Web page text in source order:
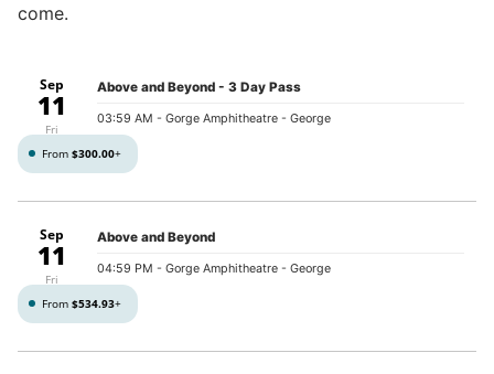
come.
Sep
11
Fri
Above and Beyond - 3 Day Pass
03:59 AM - Gorge Amphitheatre - George
From $300.00+
Sep
11
Fri
Above and Beyond
04:59 PM - Gorge Amphitheatre - George
From $534.93+